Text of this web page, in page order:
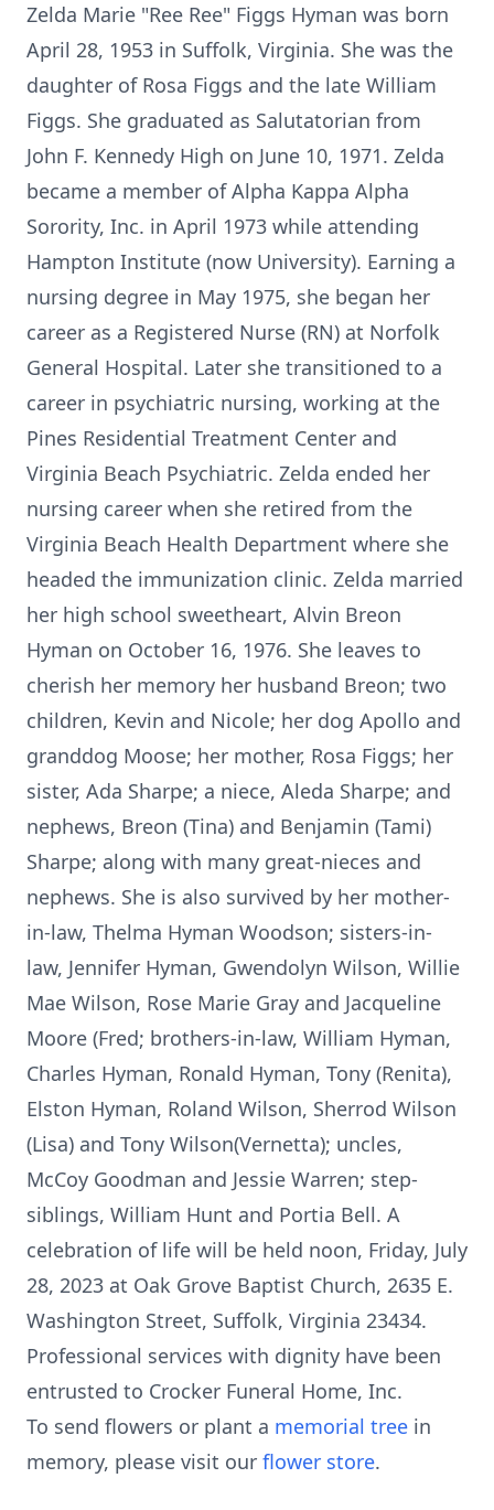
Zelda Marie "Ree Ree" Figgs Hyman was born
April 28, 1953 in Suffolk, Virginia. She was the
daughter of Rosa Figgs and the late William
Figgs. She graduated as Salutatorian from
John F. Kennedy High on June 10, 1971. Zelda
became a member of Alpha Kappa Alpha
Sorority, Inc. in April 1973 while attending
Hampton Institute (now University). Earning a
nursing degree in May 1975, she began her
career as a Registered Nurse (RN) at Norfolk
General Hospital. Later she transitioned to a
career in psychiatric nursing, working at the
Pines Residential Treatment Center and
Virginia Beach Psychiatric. Zelda ended her
nursing career when she retired from the
Virginia Beach Health Department where she
headed the immunization clinic. Zelda married
her high school sweetheart, Alvin Breon
Hyman on October 16, 1976. She leaves to
cherish her memory her husband Breon; two
children, Kevin and Nicole; her dog Apollo and
granddog Moose; her mother, Rosa Figgs; her
sister, Ada Sharpe; a niece, Aleda Sharpe; and
nephews, Breon (Tina) and Benjamin (Tami)
Sharpe; along with many great-nieces and
nephews. She is also survived by her mother-
in-law, Thelma Hyman Woodson; sisters-in-
law, Jennifer Hyman, Gwendolyn Wilson, Willie
Mae Wilson, Rose Marie Gray and Jacqueline
Moore (Fred; brothers-in-law, William Hyman,
Charles Hyman, Ronald Hyman, Tony (Renita),
Elston Hyman, Roland Wilson, Sherrod Wilson
(Lisa) and Tony Wilson(Vernetta); uncles,
McCoy Goodman and Jessie Warren; step-
siblings, William Hunt and Portia Bell. A
celebration of life will be held noon, Friday, July
28, 2023 at Oak Grove Baptist Church, 2635 E.
Washington Street, Suffolk, Virginia 23434.
Professional services with dignity have been
entrusted to Crocker Funeral Home, Inc.
To send flowers or plant a memorial tree in
memory, please visit our flower store.